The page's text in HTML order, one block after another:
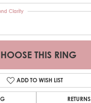
Clarity
THIS RING
ADD TO WISH LIST
RETURNS